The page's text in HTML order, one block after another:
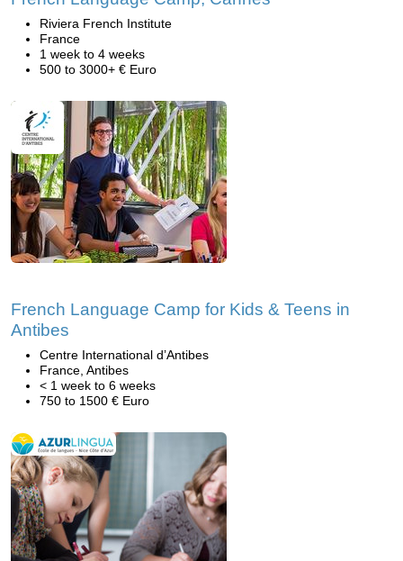
Riviera French Institute
France
1 week to 4 weeks
500 to 3000+ € Euro
French Language Camp for Kids & Teens in
Antibes
Centre International d’Antibes
France, Antibes
< 1 week to 6 weeks
750 to 1500 € Euro